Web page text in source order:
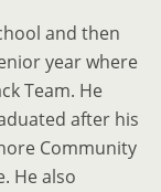
and then
year where
Team. He
after his
Community
He also